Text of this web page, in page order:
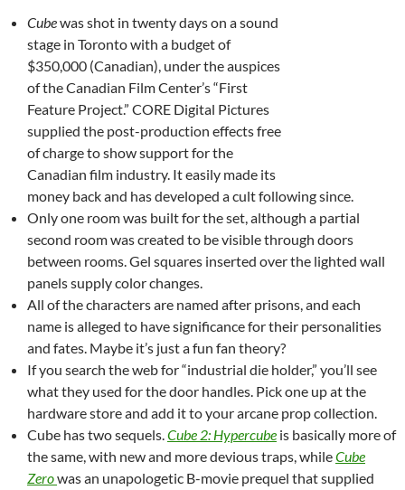
Cubewas shot in twenty days on a sound
stage in Toronto with a budget of
$350,000 (Canadian), under the auspices
of the Canadian Film Center’s “First
Feature Project.” CORE Digital Pictures
supplied the post-production effects free
of charge to show support for the
Canadian film industry. It easily made its
money back and has developed a cult following since.
Only one room was built for the set, although a partial
second room was created to be visible through doors
between rooms. Gel squares inserted over the lighted wall
panels supply color changes.
All of the characters are named after prisons, and each
name is alleged to have significance for their personalities
and fates. Maybe it’s just a fun fan theory?
If you search the web for “industrial die holder,” you’ll see
what they used for the door handles. Pick one up at the
hardware store and add it to your arcane prop collection.
Cube has two sequels.Cube 2: Hypercube is basically more of
the same, with new and more devious traps, whileCube
Zerowas an unapologetic B-movie prequel that supplied